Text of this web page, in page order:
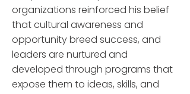
organizations reinforced his belief
that cultural awareness and
opportunity breed success, and
leaders are nurtured and
developed through programs that
expose them to ideas, skills, and